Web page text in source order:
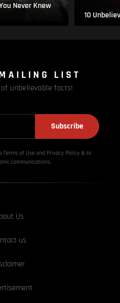
Never Knew
10
LIST
unbelievable facts!
Subscribe
of Use and Privacy Policy & to
communications.
Us
us